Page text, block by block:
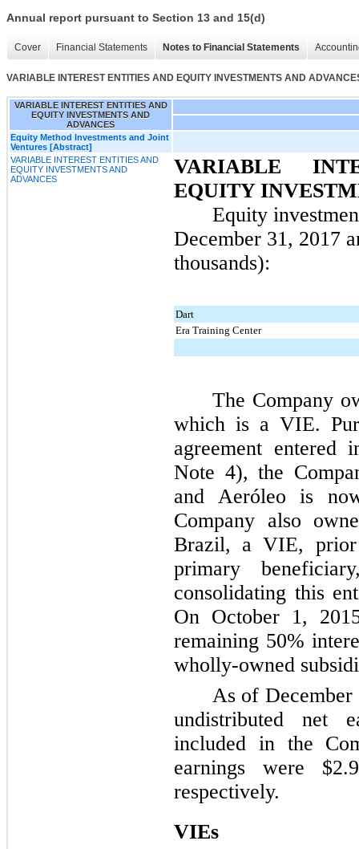
Annual report pursuant to Section 13 and 15(d)
Cover Financial Statements Notes to Financial Statements
VARIABLE INTEREST ENTITIES AND EQUITY INVESTMENTS AND
VARIABLE INTEREST ENTITIES AND
EQUITY INVESTMENTS AND
ADVANCES
Equity Method Investments and Joint
Ventures [Abstract]
VARIABLE INTEREST ENTITIES AND
EQUITY INVESTMENTS AND
ADVANCES
VARIABLE
EQUITY
Equity
December 31, 2017
thousands):
Dart
Era Training Center
The Company
which is a VIE.
agreement entered
Note 4), the
and Aeróleo is
Company also
Brazil, a VIE,
primary
consolidating this
On October 1,
remaining 50%
wholly-owned
As of December
undistributed net
included in the
earnings were
respectively.
VIEs